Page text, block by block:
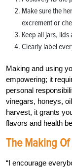
Make sure the
excrement or
Keep all jars,
Clearly label
Making and using
empowering; it
personal
vinegars, honeys,
harvest, it grants
flavors and health
The Making
“I encourage